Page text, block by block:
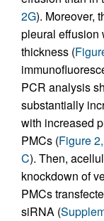
2G). Moreover,
pleural effusion
thickness (
PCR analysis
substantially
with increased
PMCs (Figure
C). Then,
knockdown of
PMCs
siRNA (